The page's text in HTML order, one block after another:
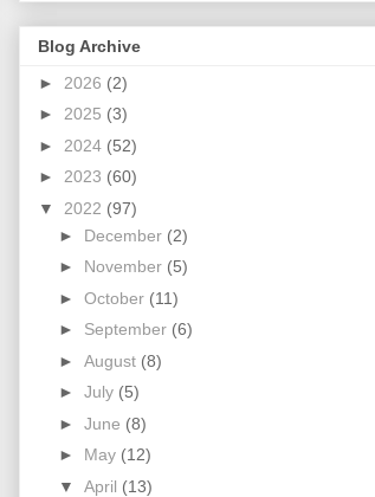
Blog Archive
► 2026 (2)
► 2025 (3)
► 2024 (52)
► 2023 (60)
▼ 2022 (97)
► December (2)
► November (5)
► October (11)
► September (6)
► August (8)
► July (5)
► June (8)
► May (12)
▼ April (13)